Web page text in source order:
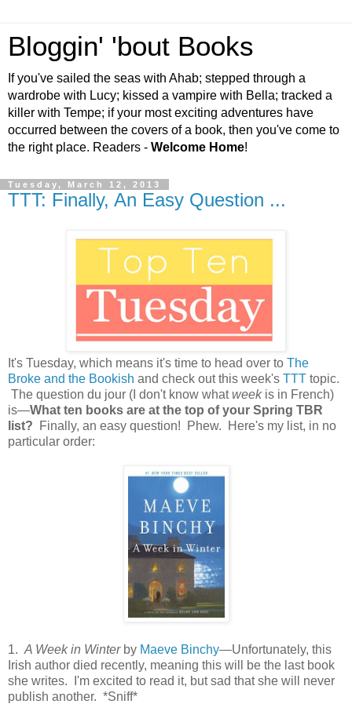
Bloggin' 'bout Books
If you've sailed the seas with Ahab; stepped through a
wardrobe with Lucy; kissed a vampire with Bella; tracked a
killer with Tempe; if your most exciting adventures have
occurred between the covers of a book, then you've come to
the right place. Readers - Welcome Home!
Tuesday, March 12, 2013
TTT: Finally, An Easy Question ...
It's Tuesday, which means it's time to head over to The
Broke and the Bookish and check out this week's TTT topic.
The question du jour (I don't know whatweekis in French)
is—What ten books are at the top of your Spring TBR
list?
Finally, an easy question! Phew. Here's my list, in no
particular order:
1. A Week in Winterby Maeve Binchy—Unfortunately, this
Irish author died recently, meaning this will be the last book
she writes. I'm excited to read it, but sad that she will never
publish another. *Sniff*